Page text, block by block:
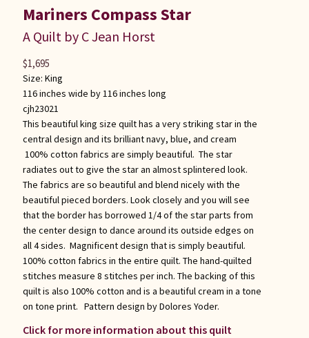
Mariners Compass Star
A Quilt by C Jean Horst
Size: King
116 inches wide by 116 inches long
cjh23021
This beautiful king size quilt has a very striking star in the
central design and its brilliant navy, blue, and cream
100% cotton fabrics are simply beautiful. The star
radiates out to give the star an almost splintered look.
The fabrics are so beautiful and blend nicely with the
beautiful pieced borders. Look closely and you will see
that the border has borrowed 1/4 of the star parts from
the center design to dance around its outside edges on
all 4 sides. Magnificent design that is simply beautiful.
100% cotton fabrics in the entire quilt. The hand-quilted
stitches measure 8 stitches per inch. The backing of this
quilt is also 100% cotton and is a beautiful cream in a tone
on tone print. Pattern design by Dolores Yoder.
Click for more information about this quilt
$1,695